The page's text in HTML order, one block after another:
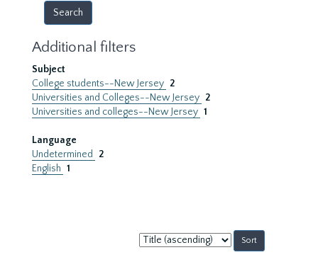
Additional filters
Subject
College students--New Jersey 2
Universities and Colleges--New Jersey 2
Universities and colleges--New Jersey 1
Language
Undetermined
2
English 1
Sort
by: